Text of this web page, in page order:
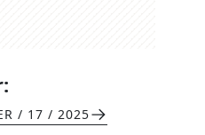
/ 17 / 2025